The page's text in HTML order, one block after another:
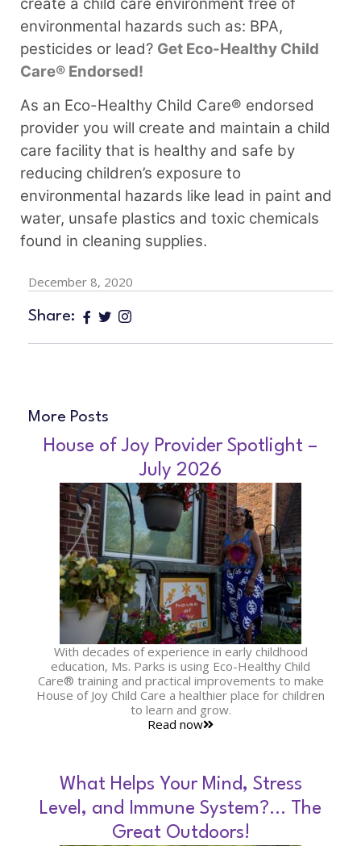
environmental hazards such as: BPA,
pesticides or lead? Get Eco-Healthy Child
Care® Endorsed!
As an Eco-Healthy Child Care® endorsed
provider you will create and maintain a child
care facility that is healthy and safe by
reducing children’s exposure to
environmental hazards like lead in paint and
water, unsafe plastics and toxic chemicals
found in cleaning supplies.
December 8, 2020
Share:
More Posts
House of Joy Provider Spotlight –
July 2026
With decades of experience in early childhood
education, Ms. Parks is using Eco-Healthy Child
Care® training and practical improvements to make
House of Joy Child Care a healthier place for children
to learn and grow.
Read now
What Helps Your Mind, Stress
Level, and Immune System?… The
Great Outdoors!